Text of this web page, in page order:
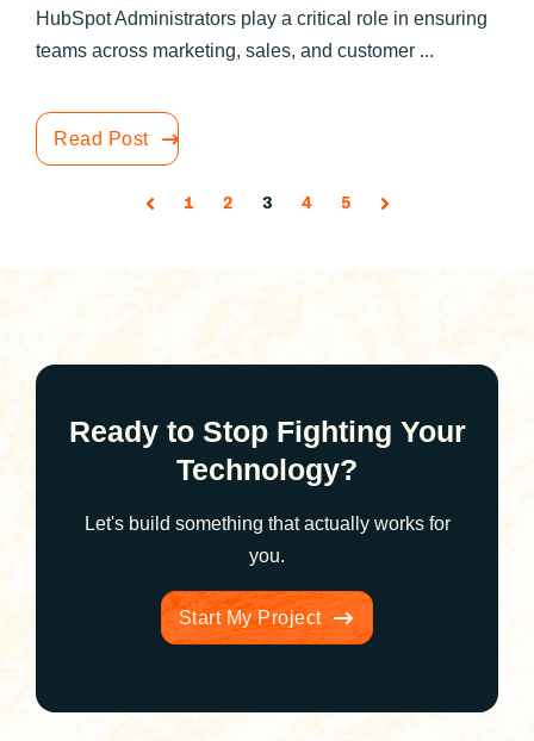
HubSpot Administrators play a critical role in ensuring
teams across marketing, sales, and customer ...
Read Post
1 2 3 4 5
Ready to Stop Fighting Your
Technology?
Let's build something that actually works for
you.
Start My Project